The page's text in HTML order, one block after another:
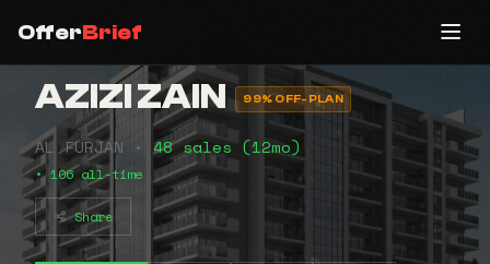
OfferBrief
AZIZI ZAIN 99% OFF-PLAN
AL FURJAN • 48 sales (12mo)
• 106 all-time
Share